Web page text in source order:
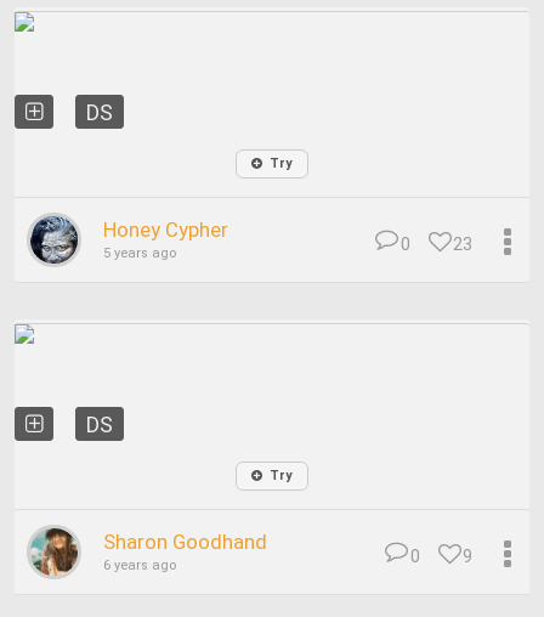
DS
Try
Honey Cypher
5 years ago 23
0
DS
Try
Sharon Goodhand
6 years ago 9
0